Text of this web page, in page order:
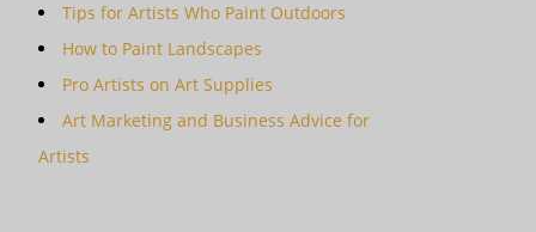
Tips for Artists Who Paint Outdoors
How to Paint Landscapes
Pro Artists on Art Supplies
Art Marketing and Business Advice for
Artists